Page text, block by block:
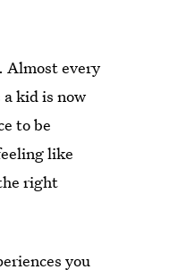
Almost every
kid is now
to be
like
right
you